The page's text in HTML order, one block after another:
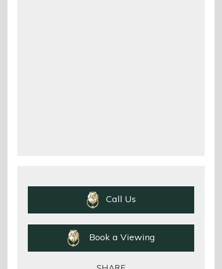
Call Us
Book a Viewing